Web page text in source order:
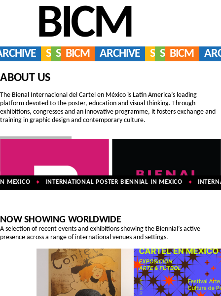
BICM
SERVICES
SHOP
BICM ARCHIVE SERVICES
SHOP
BICM
ABOUT US
The Bienal Internacional del Cartel en México is Latin America’s leading
platform devoted to the poster, education and visual thinking. Through
exhibitions, congresses and an innovative programme, it fosters exchange and
training in graphic design and contemporary culture.
✦ INTERNATIONAL POSTER BIENNIAL IN MEXICO ✦
NOW SHOWING WORLDWIDE
A selection of recent events and exhibitions showing the Biennial’s active
presence across a range of international venues and settings.